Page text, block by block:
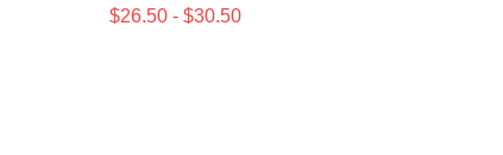
$26.50 - $30.50